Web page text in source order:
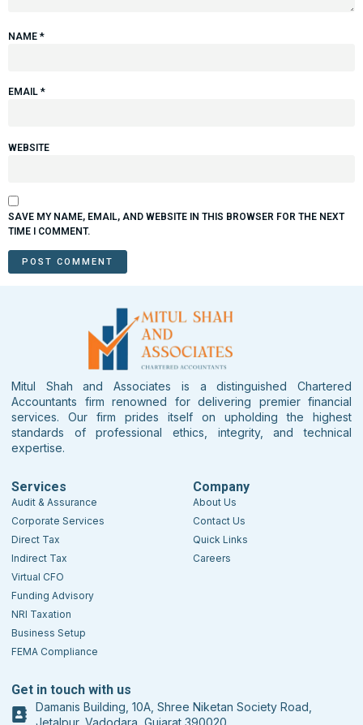
NAME *
EMAIL *
WEBSITE
SAVE MY NAME, EMAIL, AND WEBSITE IN THIS BROWSER FOR THE NEXT
TIME I COMMENT.
Mitul Shah and Associates is a distinguished Chartered
Accountants firm renowned for delivering premier financial
services. Our firm prides itself on upholding the highest
standards of professional ethics, integrity, and technical
expertise.
Services
Audit & Assurance
Corporate Services
Direct Tax
Indirect Tax
Virtual CFO
Funding Advisory
NRI Taxation
Business Setup
FEMA Compliance
Company
About Us
Contact Us
Quick Links
Careers
Get in touch with us
Damanis Building, 10A, Shree Niketan Society Road,
Jetalpur, Vadodara, Gujarat 390020